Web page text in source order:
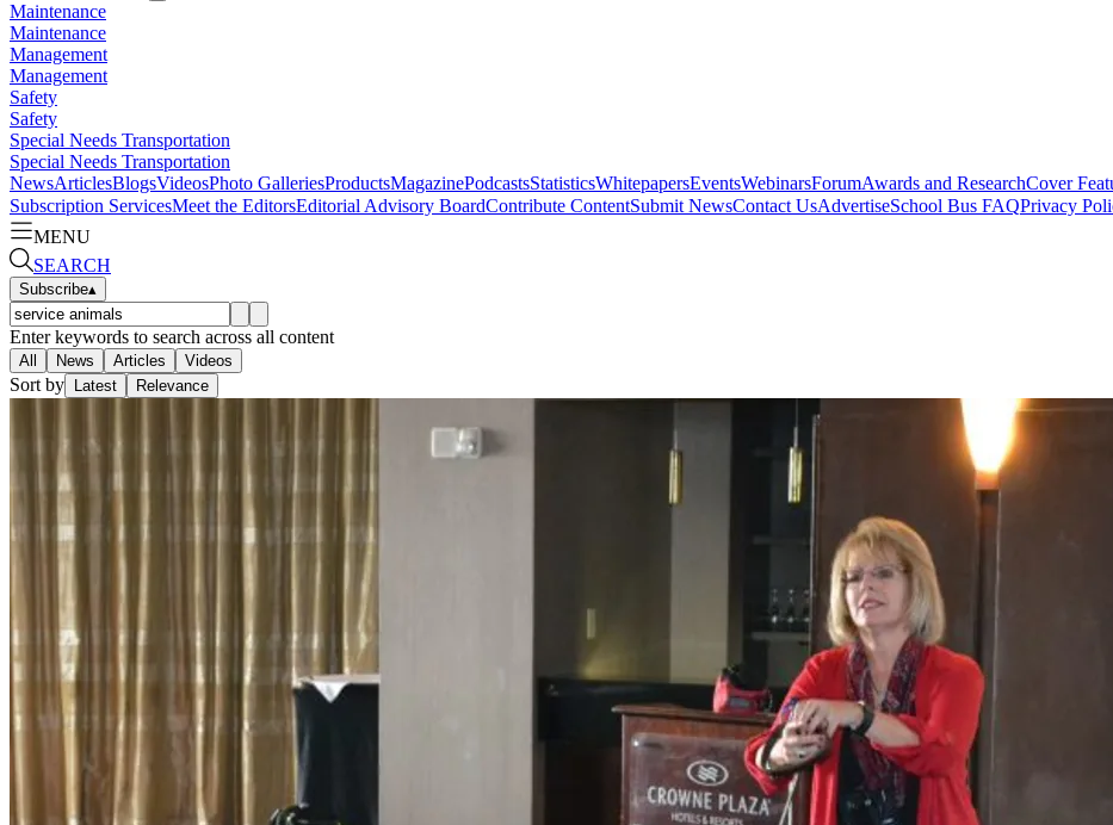
Maintenance
Maintenance
Management
Management
Safety
Safety
Special Needs Transportation
Special Needs Transportation
NewsArticlesBlogsVideosPhoto GalleriesProductsMagazinePodcastsStatisticsWhitepapersEventsWebinarsForumAwards and ResearchCover
Subscription ServicesMeet the EditorsEditorial Advisory BoardContribute ContentSubmit NewsContact UsAdvertiseSchool Bus FAQPrivacy
MENU
SEARCH
Subscribe▴
Enter keywords to search across all content
All News Articles Videos
Sort by Latest Relevance